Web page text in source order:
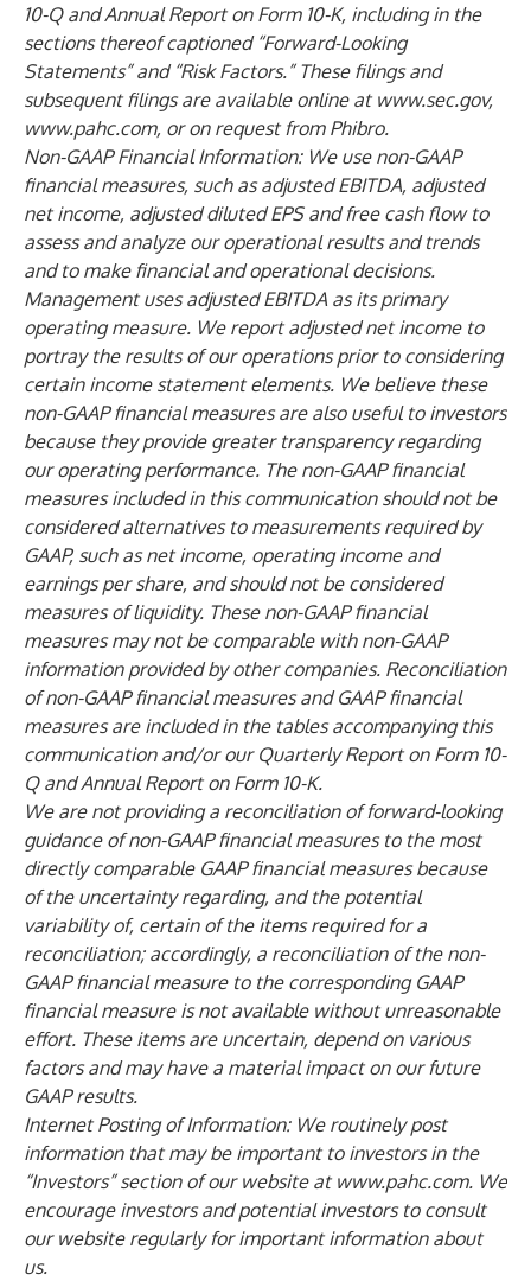
10-Q and Annual Report on Form 10-K, including in the
sections thereof captioned “Forward-Looking
Statements” and “Risk Factors.” These filings and
subsequent filings are available online at www.sec.gov,
www.pahc.com, or on request from Phibro.
Non-GAAP Financial Information: We use non-GAAP
financial measures, such as adjusted EBITDA, adjusted
net income, adjusted diluted EPS and free cash flow to
assess and analyze our operational results and trends
and to make financial and operational decisions.
Management uses adjusted EBITDA as its primary
operating measure. We report adjusted net income to
portray the results of our operations prior to considering
certain income statement elements. We believe these
non-GAAP financial measures are also useful to investors
because they provide greater transparency regarding
our operating performance. The non-GAAP financial
measures included in this communication should not be
considered alternatives to measurements required by
GAAP, such as net income, operating income and
earnings per share, and should not be considered
measures of liquidity. These non-GAAP financial
measures may not be comparable with non-GAAP
information provided by other companies. Reconciliation
of non-GAAP financial measures and GAAP financial
measures are included in the tables accompanying this
communication and/or our Quarterly Report on Form 10-
Q and Annual Report on Form 10-K.
We are not providing a reconciliation of forward-looking
guidance of non-GAAP financial measures to the most
directly comparable GAAP financial measures because
of the uncertainty regarding, and the potential
variability of, certain of the items required for a
reconciliation; accordingly, a reconciliation of the non-
GAAP financial measure to the corresponding GAAP
financial measure is not available without unreasonable
effort. These items are uncertain, depend on various
factors and may have a material impact on our future
GAAP results.
Internet Posting of Information: We routinely post
information that may be important to investors in the
“Investors” section of our website at www.pahc.com. We
encourage investors and potential investors to consult
our website regularly for important information about
us.